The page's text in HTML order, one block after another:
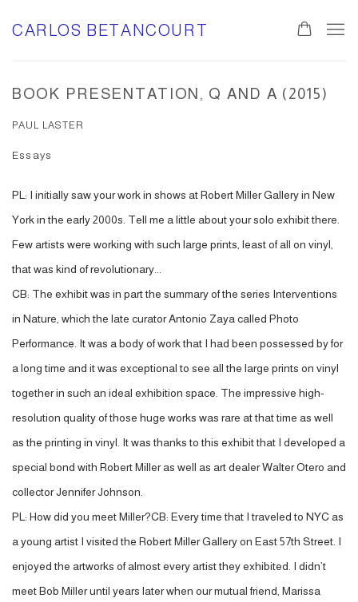
CARLOS BETANCOURT
BOOK PRESENTATION, Q AND A (2015)
PAUL LASTER
Essays
PL: I initially saw your work in shows at Robert Miller Gallery in New
York in the early 2000s. Tell me a little about your solo exhibit there.
Few artists were working with such large prints, least of all on vinyl,
that was kind of revolutionary...
CB: The exhibit was in part the summary of the series Interventions
in Nature, which the late curator Antonio Zaya called Photo
Performance. It was a body of work that I had been possessed by for
a long time and it was exceptional to see all the large prints on vinyl
together in such an ideal exhibition space. The impressive high-
resolution quality of those huge works was rare at that time as well
as the printing in vinyl. It was thanks to this exhibit that I developed a
special bond with Robert Miller as well as art dealer Walter Otero and
collector Jennifer Johnson.
PL: How did you meet Miller?CB: Every time that I traveled to NYC as
a young artist I visited the Robert Miller Gallery on East 57th Street. I
enjoyed the artworks of almost every artist they exhibited. I didn’t
meet Bob Miller until years later when our mutual friend, Marissa